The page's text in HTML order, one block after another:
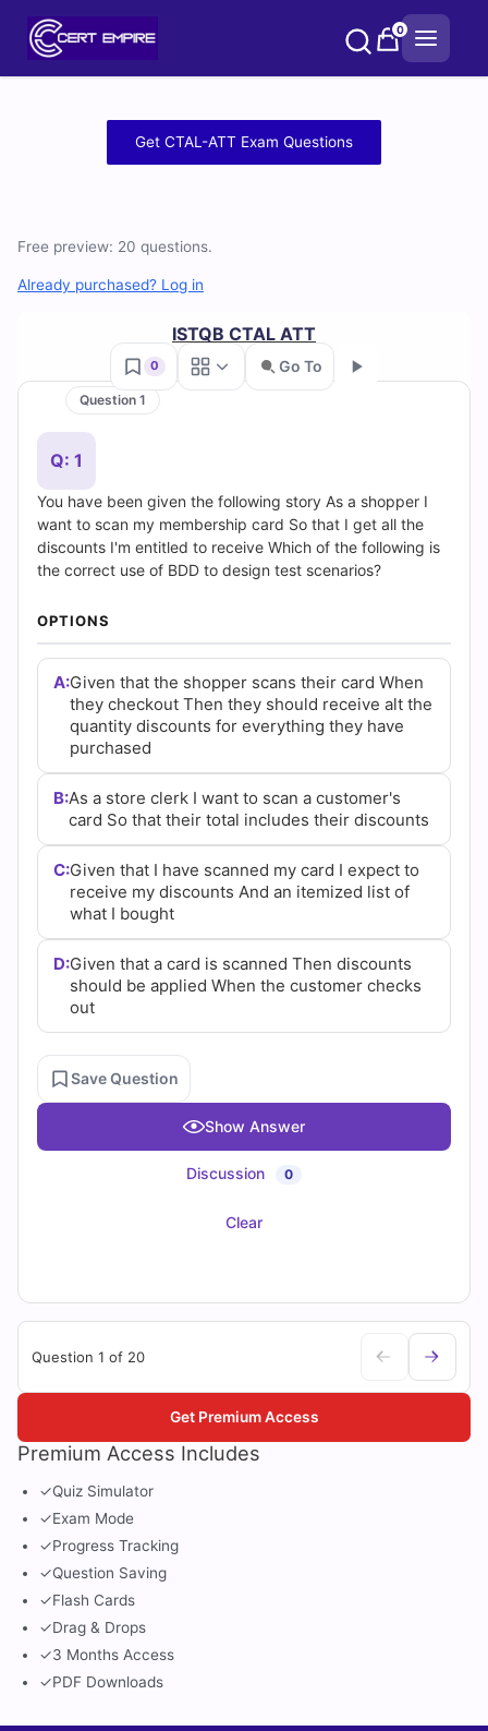
0
CTAL-
Practice
Questions
and
Answers
(2026)
Cert
Empire
Practice
Questions
Get CTAL-ATT Exam Questions
Free preview: 20 questions.
Already purchased? Log in
ISTQB CTAL ATT
0 Go To
Question 1
Q: 1
You have been given the following story As a shopper I
want to scan my membership card So that I get all the
discounts I'm entitled to receive Which of the following is
the correct use of BDD to design test scenarios?
OPTIONS
A:Given that the shopper scans their card When
they checkout Then they should receive alt the
quantity discounts for everything they have
purchased
B:As a store clerk I want to scan a customer's
card So that their total includes their discounts
C:Given that I have scanned my card I expect to
receive my discounts And an itemized list of
what I bought
D:Given that a card is scanned Then discounts
should be applied When the customer checks
out
Save Question
Show Answer
Discussion 0
Clear
Question 1 of 20
Premium Access Includes
✓Quiz Simulator
✓Exam Mode
✓Progress Tracking
✓Question Saving
✓Flash Cards
✓Drag & Drops
✓3 Months Access
✓PDF Downloads
Get Premium Access